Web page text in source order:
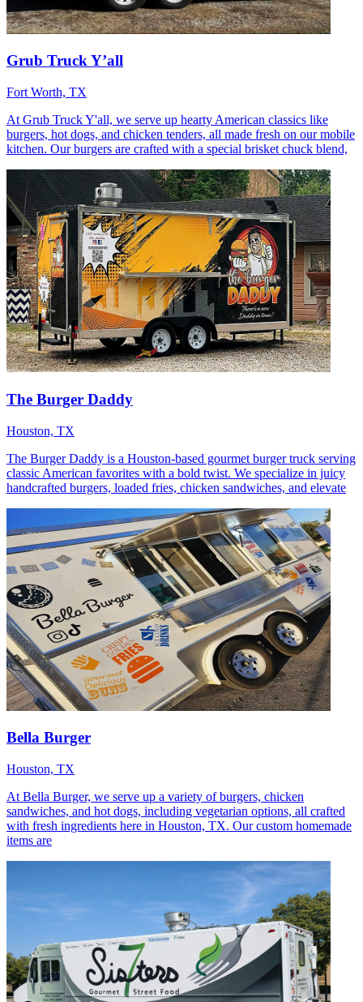
Grub Truck Y’all
Fort Worth, TX
At Grub Truck Y'all, we serve up hearty American classics like
burgers, hot dogs, and chicken tenders, all made fresh on our mobile
kitchen. Our burgers are crafted with a special brisket chuck blend,
The Burger Daddy
Houston, TX
The Burger Daddy is a Houston-based gourmet burger truck serving
classic American favorites with a bold twist. We specialize in juicy
handcrafted burgers, loaded fries, chicken sandwiches, and elevate
Bella Burger
Houston, TX
At Bella Burger, we serve up a variety of burgers, chicken
sandwiches, and hot dogs, including vegetarian options, all crafted
with fresh ingredients here in Houston, TX. Our custom homemade
items are